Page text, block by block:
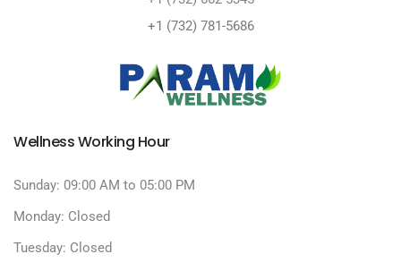
+1 (732) 781-5686
Wellness Working Hour
Sunday: 09:00 AM to 05:00 PM
Monday: Closed
Tuesday: Closed